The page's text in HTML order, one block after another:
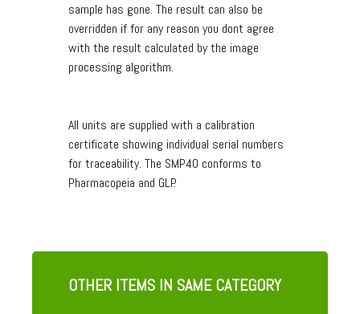
sample has gone. The result can also be
overridden if for any reason you dont agree
with the result calculated by the image
processing algorithm.
All units are supplied with a calibration
certificate showing individual serial numbers
for traceability. The SMP40 conforms to
Pharmacopeia and GLP.
OTHER ITEMS IN SAME CATEGORY